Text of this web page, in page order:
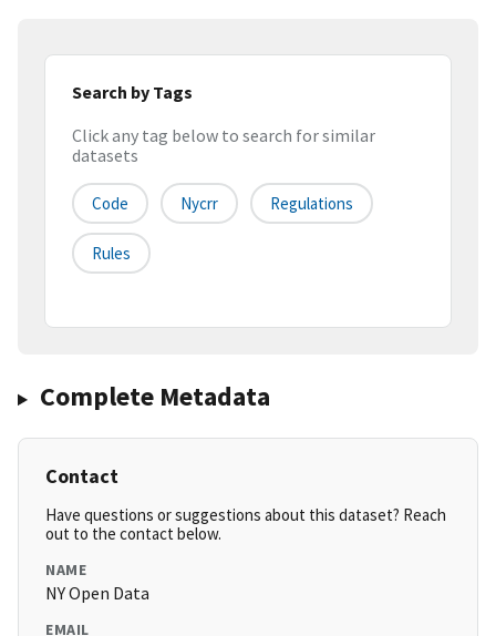
Search by Tags
Click any tag below to search for similar
datasets
Code Nycrr Regulations
Rules
Complete Metadata
Contact
Have questions or suggestions about this dataset? Reach
out to the contact below.
NAME
NY Open Data
EMAIL